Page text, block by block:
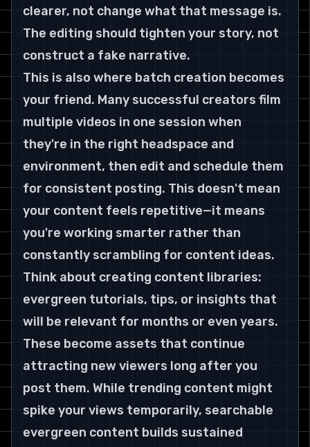
clearer, not change what that message is.
The editing should tighten your story, not
construct a fake narrative.
This is also where batch creation becomes
your friend. Many successful creators film
multiple videos in one session when
they're in the right headspace and
environment, then edit and schedule them
for consistent posting. This doesn't mean
your content feels repetitive—it means
you're working smarter rather than
constantly scrambling for content ideas.
Think about creating content libraries:
evergreen tutorials, tips, or insights that
will be relevant for months or even years.
These become assets that continue
attracting new viewers long after you
post them. While trending content might
spike your views temporarily, searchable
evergreen content builds sustained